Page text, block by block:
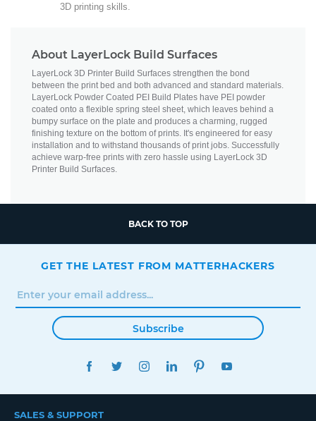
3D printing skills.
About LayerLock Build Surfaces
LayerLock 3D Printer Build Surfaces strengthen the bond
between the print bed and both advanced and standard materials.
LayerLock Powder Coated PEI Build Plates have PEI powder
coated onto a flexible spring steel sheet, which leaves behind a
bumpy surface on the plate and produces a charming, rugged
finishing texture on the bottom of prints. It's engineered for easy
installation and to withstand thousands of print jobs. Successfully
achieve warp-free prints with zero hassle using LayerLock 3D
Printer Build Surfaces.
BACK TO TOP
GET THE LATEST FROM MATTERHACKERS
Subscribe
FACEBOOKTWITTERINSTAGRAMLINKEDINPINTEREST
SALES & SUPPORT